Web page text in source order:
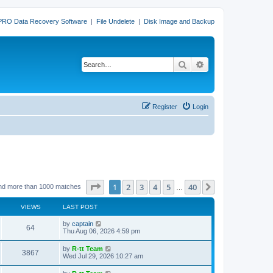
Data Recovery Software | File Undelete | Disk Image and Backup
Search
Login
Register
more than 1000 matches Page of 40
1 2 3 4 5 40
VIEWS LAST POST
64V
i
L
a
t
p
o
s
by captain
Thu Aug 06, 2026 4:59 pm
3867
i
L
a
t
by R-tt Team
Wed Jul 29, 2026 10:27 am